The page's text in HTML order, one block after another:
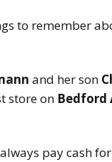
to remember
and her son
store on Bedford
pay cash